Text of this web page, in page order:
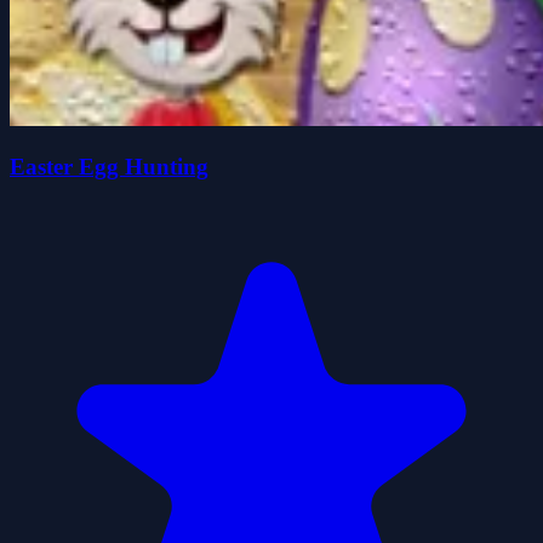
Easter Egg Hunting